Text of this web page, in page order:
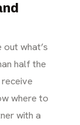
what’s
half the
where to
with a